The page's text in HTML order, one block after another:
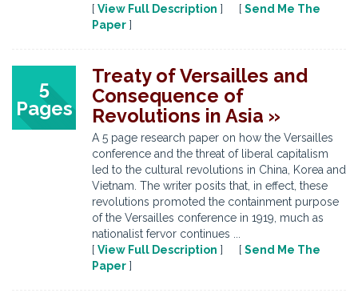
[ View Full Description ] [ Send Me The
Paper ]
5
Pages
Treaty of Versailles and
Consequence of
Revolutions in Asia »
A 5 page research paper on how the Versailles
conference and the threat of liberal capitalism
led to the cultural revolutions in China, Korea and
Vietnam. The writer posits that, in effect, these
revolutions promoted the containment purpose
of the Versailles conference in 1919, much as
nationalist fervor continues ...
[ View Full Description ] [ Send Me The
Paper ]